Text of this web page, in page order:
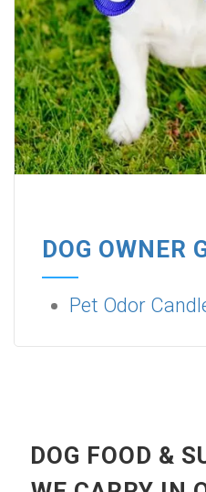
DOG OWNER
Pet Odor
DOG FOOD &